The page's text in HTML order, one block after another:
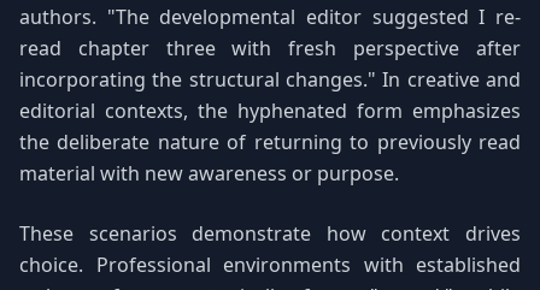
authors. "The developmental editor suggested I re-
read chapter three with fresh perspective after
incorporating the structural changes." In creative and
editorial contexts, the hyphenated form emphasizes
the deliberate nature of returning to previously read
material with new awareness or purpose.
These scenarios demonstrate how context drives
choice. Professional environments with established